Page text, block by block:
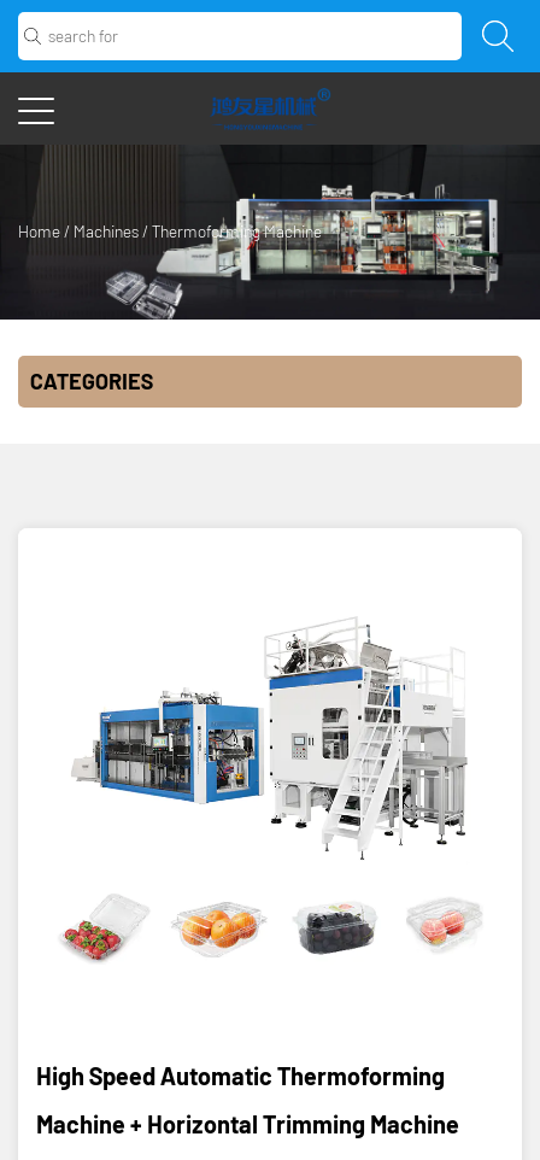
Home / Machines / Thermoforming Machine
CATEGORIES
High Speed Automatic Thermoforming
Machine + Horizontal Trimming Machine